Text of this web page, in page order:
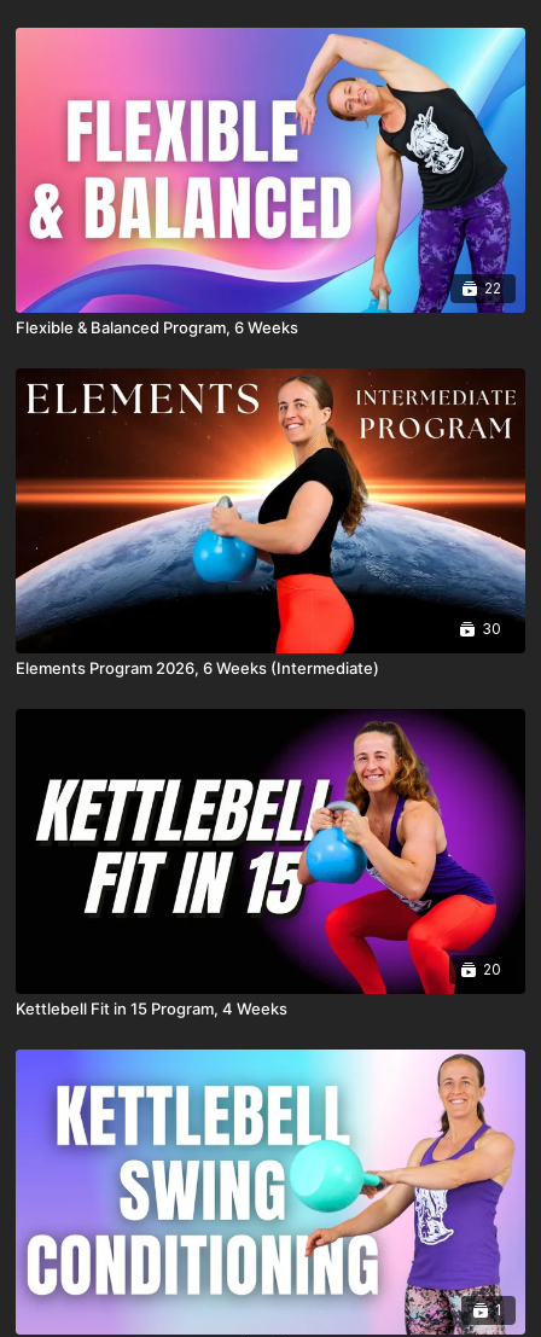
22
Flexible & Balanced Program, 6 Weeks
30
Elements Program 2026, 6 Weeks (Intermediate)
20
Kettlebell Fit in 15 Program, 4 Weeks
1